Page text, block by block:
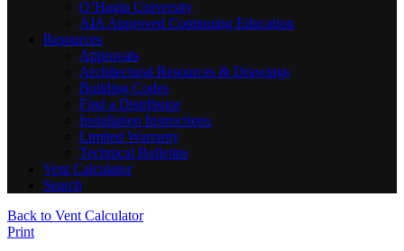
O’Hagin University
AIA Approved Continuing Education
Resources
Approvals
Architectural Resources & Drawings
Building Codes
Find a Distributor
Installation Instructions
Limited Warranty
Technical Bulletins
Vent Calculator
Search
Back to Vent Calculator
Print